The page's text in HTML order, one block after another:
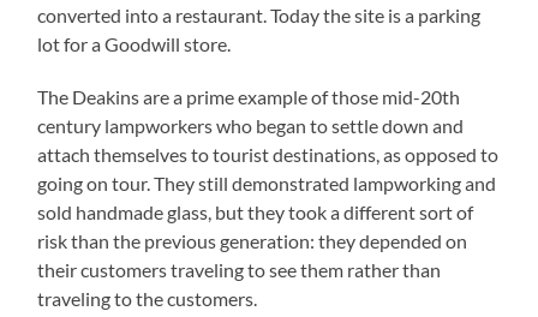
converted into a restaurant. Today the site is a parking
lot for a Goodwill store.
The Deakins are a prime example of those mid-20th
century lampworkers who began to settle down and
attach themselves to tourist destinations, as opposed to
going on tour. They still demonstrated lampworking and
sold handmade glass, but they took a different sort of
risk than the previous generation: they depended on
their customers traveling to see them rather than
traveling to the customers.